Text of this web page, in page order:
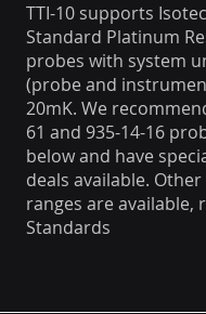
TTI-10 supports
Standard Platinum
probes with system
(probe and
20mK. We
61 and 935-14-16
below and have
deals available.
ranges are available,
Standards